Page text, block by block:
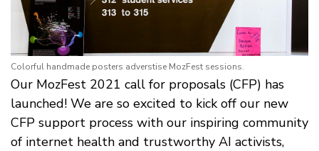
Colorful handmade posters adverstise MozFest sessions.
Our MozFest 2021 call for proposals (CFP) has
launched! We are so excited to kick off our new
CFP support process with our inspiring community
of internet health and trustworthy AI activists,